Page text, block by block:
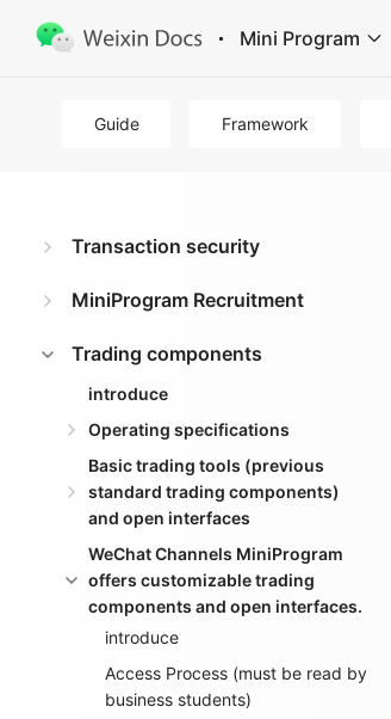
Mini Program
Guide Framework
Transaction security
MiniProgram Recruitment
Trading components
introduce
Operating specifications
Basic trading tools (previous
standard trading components)
and open interfaces
WeChat Channels MiniProgram
offers customizable trading
components and open interfaces.
introduce
Access Process (must be read by
business students)